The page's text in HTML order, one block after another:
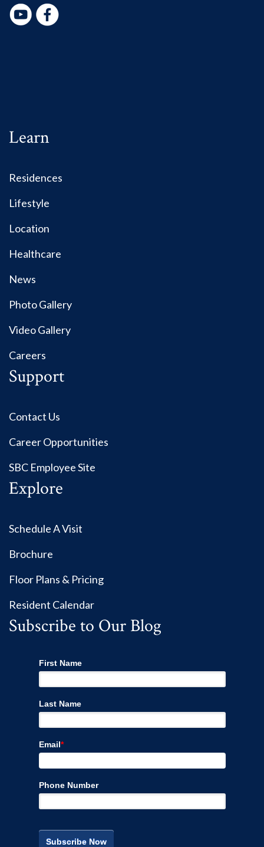
Learn
Residences
Lifestyle
Location
Healthcare
News
Photo Gallery
Video Gallery
Careers
Support
Contact Us
Career Opportunities
SBC Employee Site
Explore
Schedule A Visit
Brochure
Floor Plans & Pricing
Resident Calendar
Subscribe to Our Blog
First Name
Last Name
Email*
Phone Number